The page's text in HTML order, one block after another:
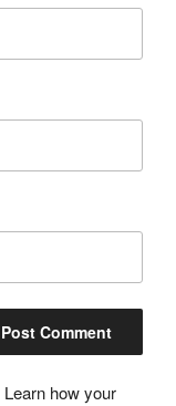
Learn how your